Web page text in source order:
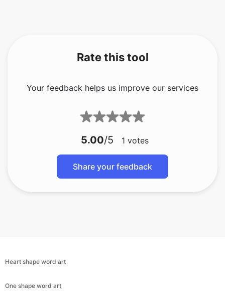
Rate this tool
Your feedback helps us improve our services
5.00/5 1 votes
Share your feedback
Heart shape word art
One shape word art